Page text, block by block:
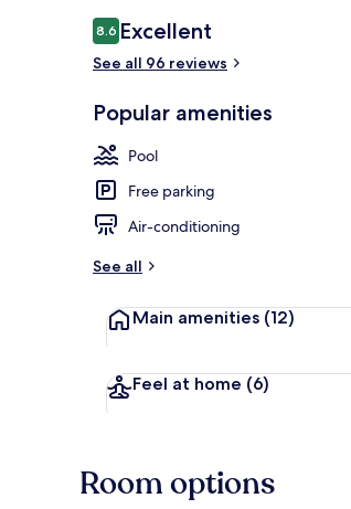
Reviews
8.68.6 out of 10
Excellent
See all 96 reviews
Popular amenities
Pool
Free parking
Air-conditioning
See all
Main amenities (12)
Feel at home (6)
Room options